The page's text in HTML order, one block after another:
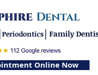
Online Now
Periodontics| Family